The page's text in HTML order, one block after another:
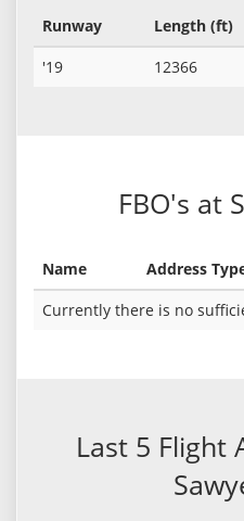
Runway Length (ft)
'19
12366
FBO's at
Name Address
Currently there is no
Last 5 Flight